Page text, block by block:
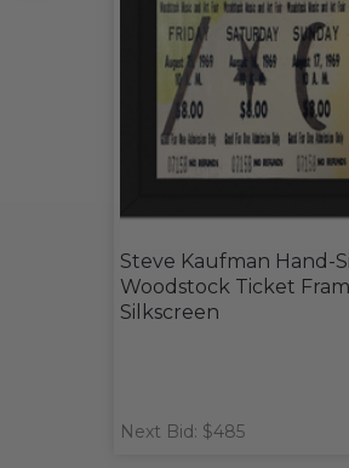
Steve Kaufman Hand-
Woodstock Ticket
Silkscreen
Next Bid: $485